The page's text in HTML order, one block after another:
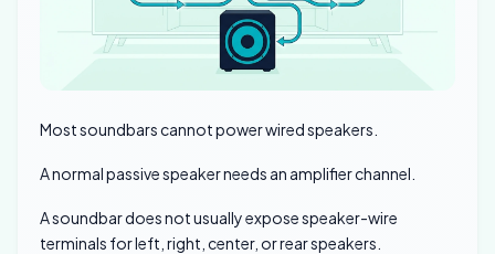
Most soundbars cannot power wired speakers.
A normal passive speaker needs an amplifier channel.
A soundbar does not usually expose speaker-wire
terminals for left, right, center, or rear speakers.